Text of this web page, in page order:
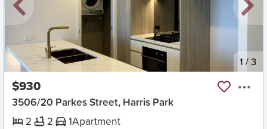
New 1 /3
$930
3506/20 Parkes Street, Harris Park
2
2 1Apartment